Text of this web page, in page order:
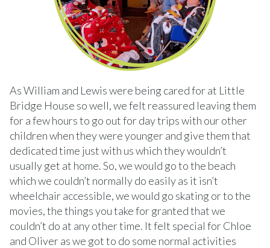
As William and Lewis were being cared for at Little
Bridge House so well, we felt reassured leaving them
for a few hours to go out for day trips with our other
children when they were younger and give them that
dedicated time just with us which they wouldn’t
usually get at home. So, we would go to the beach
which we couldn’t normally do easily as it isn’t
wheelchair accessible, we would go skating or to the
movies, the things you take for granted that we
couldn’t do at any other time. It felt special for Chloe
and Oliver as we got to do some normal activities